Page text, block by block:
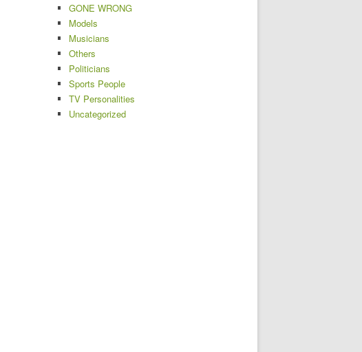
GONE WRONG
Models
Musicians
Others
Politicians
Sports People
TV Personalities
Uncategorized